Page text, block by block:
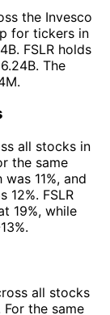
the Invesco
for tickers in
FSLR holds
The
all stocks in
the same
11%, and
FSLR
19%, while
all stocks
For the same